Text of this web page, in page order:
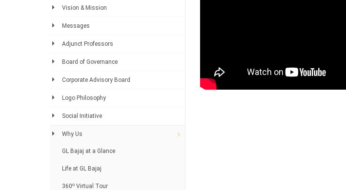
Vision & Mission
Messages
Adjunct Professors
Board of Governance
Corporate Advisory Board
Logo Philosophy
Social Initiative
Why Us
GL Bajaj at a Glance
Life at GL Bajaj
360o Virtual Tour